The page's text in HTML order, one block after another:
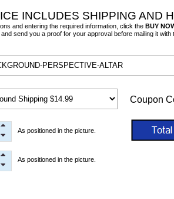
As positioned in the picture.
As positioned in the picture.
INCLUDES SHIPPING AND
and entering the required information, click the BUY
send you a proof for your approval before mailing it with
Coupon